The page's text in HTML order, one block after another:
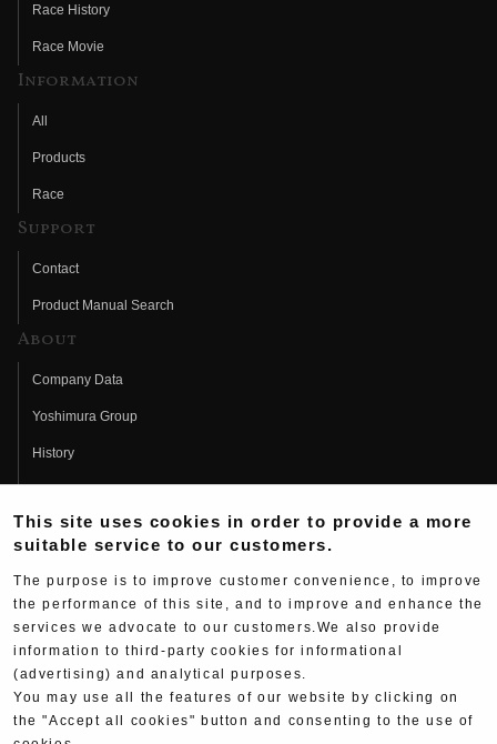
Race History
Race Movie
Information
All
Products
Race
Support
Contact
Product Manual Search
About
Company Data
Yoshimura Group
History
Fujio Yoshimura
Hideo Yoshimura
Yoshimura History
Wallpaper Download
Yoshimura TV
This site uses cookies in order to provide a more
suitable service to our customers.
The purpose is to improve customer convenience, to improve
the performance of this site, and to improve and enhance the
services we advocate to our customers.We also provide
information to third-party cookies for informational
(advertising) and analytical purposes.
You may use all the features of our website by clicking on
the "Accept all cookies" button and consenting to the use of